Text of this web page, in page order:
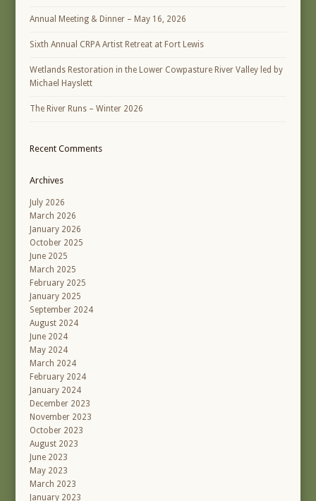
Annual Meeting & Dinner – May 16, 2026
Sixth Annual CRPA Artist Retreat at Fort Lewis
Wetlands Restoration in the Lower Cowpasture River Valley led by
Michael Hayslett
The River Runs – Winter 2026
Recent Comments
Archives
July 2026
March 2026
January 2026
October 2025
June 2025
March 2025
February 2025
January 2025
September 2024
August 2024
June 2024
May 2024
March 2024
February 2024
January 2024
December 2023
November 2023
October 2023
August 2023
June 2023
May 2023
March 2023
January 2023